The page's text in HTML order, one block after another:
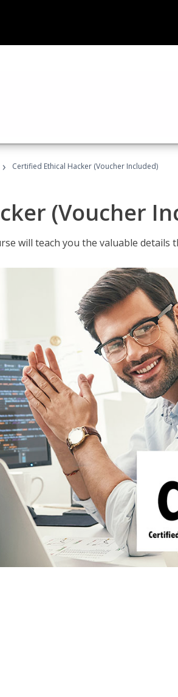
› Certified Ethical Hacker (Voucher Included)
(Voucher
will teach you the valuable